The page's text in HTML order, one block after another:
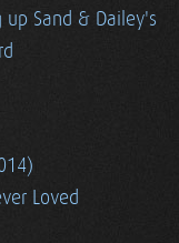
up Sand & Dailey's
Loved